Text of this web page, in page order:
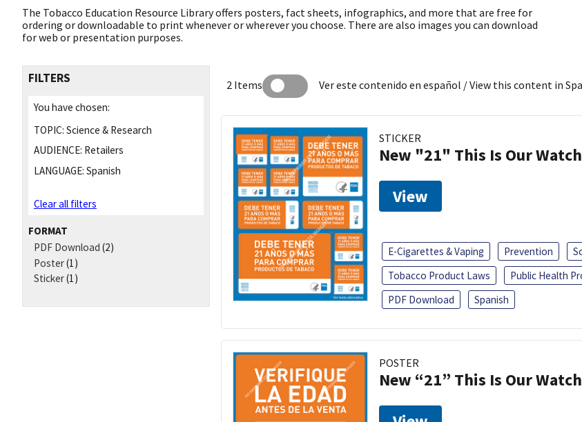
The Tobacco Education Resource Library offers posters, fact sheets, infographics, and more that are free for
ordering or downloadable to print whenever or wherever you choose. There are also images you can download
for web or presentation purposes.
FILTERS
You have chosen:
TOPIC: Science & Research
AUDIENCE: Retailers
LANGUAGE: Spanish
Clear all filters
FORMAT
PDF Download (2)
Poster(1)
Sticker(1)
2 Items Ver este contenido en español / View this content in
STICKER
New "21" This Is Our
View
E-Cigarettes & Vaping Prevention
Tobacco Product Laws
Public Health
PDF Download
Spanish
POSTER
New “21” This Is Our